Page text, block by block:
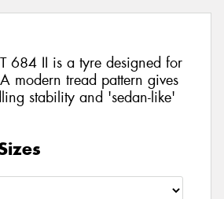
684 II is a tyre designed for
modern tread pattern gives
stability and 'sedan-like'